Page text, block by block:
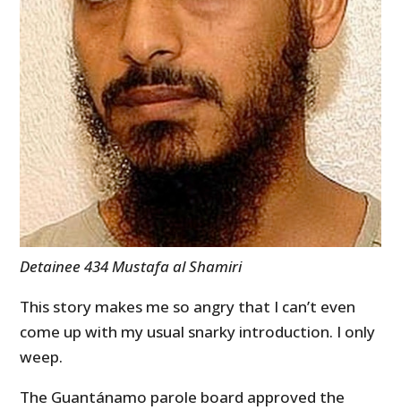
Detainee 434 Mustafa al Shamiri
This story makes me so angry that I can’t even
come up with my usual snarky introduction. I only
weep.
The Guantánamo parole board approved the